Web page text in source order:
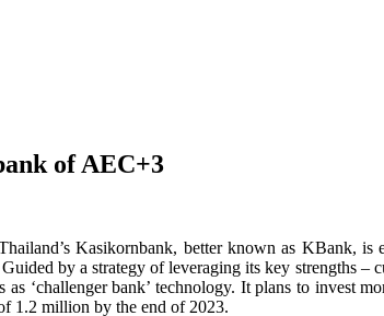
of AEC+3
Kasikornbank, better known as KBank,
by a strategy of leveraging its key strengths –
‘challenger bank’ technology. It plans to invest
1.2 million by the end of 2023.